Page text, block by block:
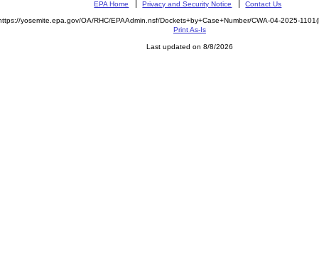
EPA Home Privacy and Security Notice Contact Us
yosemite.epa.gov/OA/RHC/EPAAdmin.nsf/Dockets+by+Case+Number/CWA-04-2025-
Print As-Is
Last updated on 8/8/2026